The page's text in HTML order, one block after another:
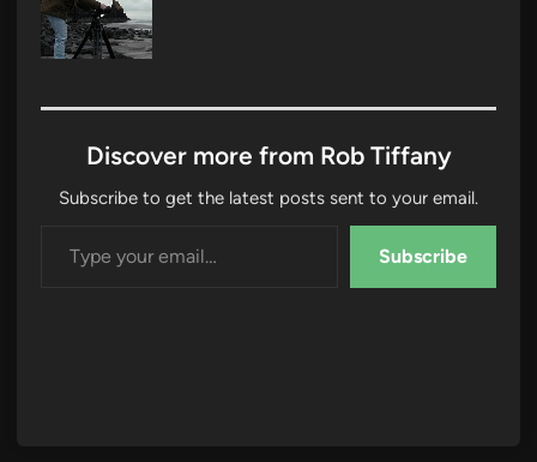
Discover more from Rob Tiffany
Subscribe to get the latest posts sent to your email.
Subscribe